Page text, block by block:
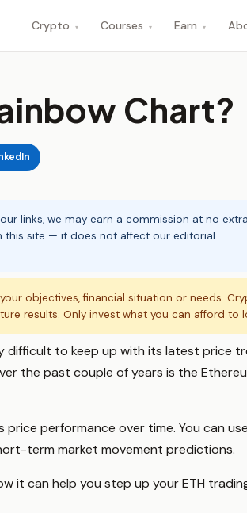
Crypto ▾ Courses ▾ Earn ▾
Chart?
links, we may earn a commission at no extra
this site — it does not affect our editorial
objectives, financial situation or needs.
results. Only invest what you can afford to
difficult to keep up with its latest price
the past couple of years is the
performance over time. You can
term market movement predictions.
it can help you step up your ETH